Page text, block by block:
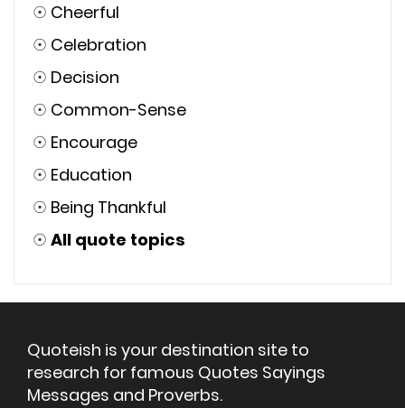
☉ Cheerful
☉ Celebration
☉ Decision
☉ Common-Sense
☉ Encourage
☉ Education
☉ Being Thankful
☉ All quote topics
Quoteish is your destination site to
research for famous Quotes Sayings
Messages and Proverbs.